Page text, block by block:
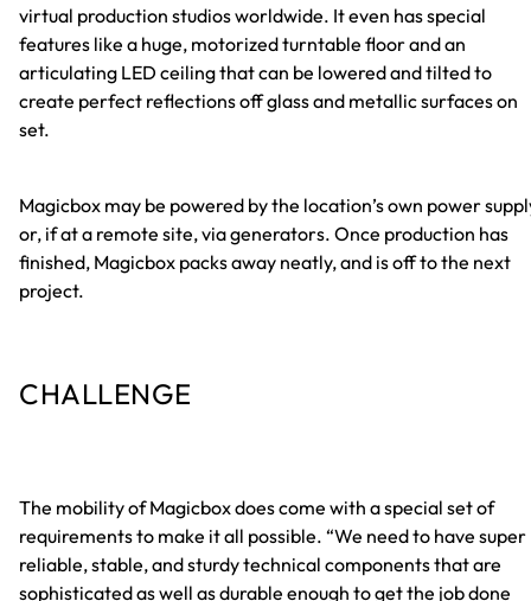
virtual production studios worldwide. It even has special
features like a huge, motorized turntable floor and an
articulating LED ceiling that can be lowered and tilted to
create perfect reflections off glass and metallic surfaces on
set.
Magicbox may be powered by the location’s own power
or, if at a remote site, via generators. Once production has
finished, Magicbox packs away neatly, and is off to the next
project.
CHALLENGE
The mobility of Magicbox does come with a special set of
requirements to make it all possible. “We need to have super
reliable, stable, and sturdy technical components that are
sophisticated as well as durable enough to get the job done